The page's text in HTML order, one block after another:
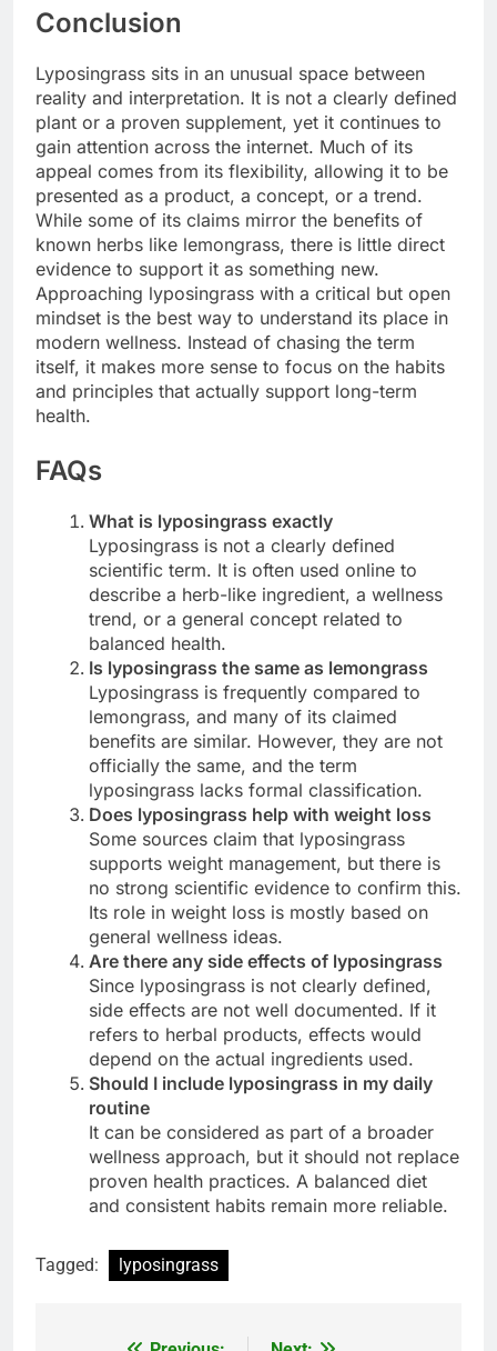
Conclusion
Lyposingrass sits in an unusual space between
reality and interpretation. It is not a clearly defined
plant or a proven supplement, yet it continues to
gain attention across the internet. Much of its
appeal comes from its flexibility, allowing it to be
presented as a product, a concept, or a trend.
While some of its claims mirror the benefits of
known herbs like lemongrass, there is little direct
evidence to support it as something new.
Approaching lyposingrass with a critical but open
mindset is the best way to understand its place in
modern wellness. Instead of chasing the term
itself, it makes more sense to focus on the habits
and principles that actually support long-term
health.
FAQs
What is lyposingrass exactly
Lyposingrass is not a clearly defined
scientific term. It is often used online to
describe a herb-like ingredient, a wellness
trend, or a general concept related to
balanced health.
Is lyposingrass the same as lemongrass
Lyposingrass is frequently compared to
lemongrass, and many of its claimed
benefits are similar. However, they are not
officially the same, and the term
lyposingrass lacks formal classification.
Does lyposingrass help with weight loss
Some sources claim that lyposingrass
supports weight management, but there is
no strong scientific evidence to confirm this.
Its role in weight loss is mostly based on
general wellness ideas.
Are there any side effects of lyposingrass
Since lyposingrass is not clearly defined,
side effects are not well documented. If it
refers to herbal products, effects would
depend on the actual ingredients used.
Should I include lyposingrass in my daily
routine
It can be considered as part of a broader
wellness approach, but it should not replace
proven health practices. A balanced diet
and consistent habits remain more reliable.
Tagged: lyposingrass